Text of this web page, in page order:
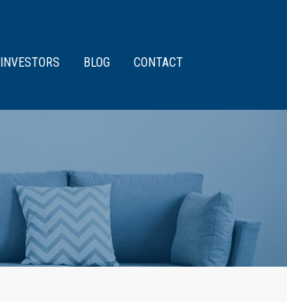
INVESTORS BLOG CONTACT